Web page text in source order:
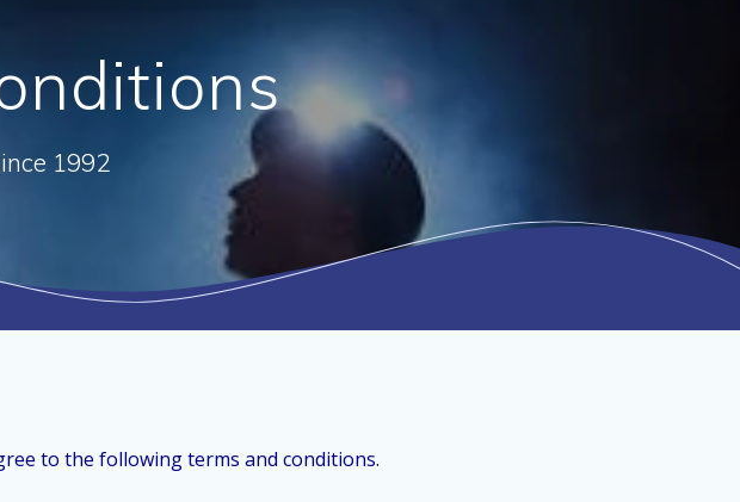
1992
to the following terms and conditions.